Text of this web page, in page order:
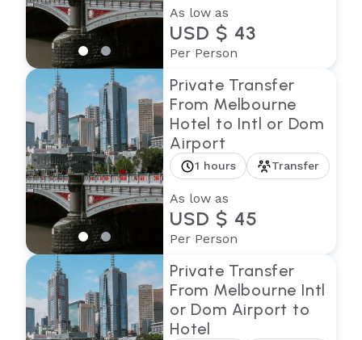
As low as
USD $ 43
Per Person
Private Transfer
From Melbourne
Hotel to Intl or Dom
Airport
1 hours Transfer
As low as
USD $ 45
Per Person
Private Transfer
From Melbourne Intl
or Dom Airport to
Hotel